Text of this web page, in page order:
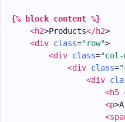
{% block content %}
<h2>Products</h2>
<div class="row">
<div class="col-
<div class=
<div
<h5
<p